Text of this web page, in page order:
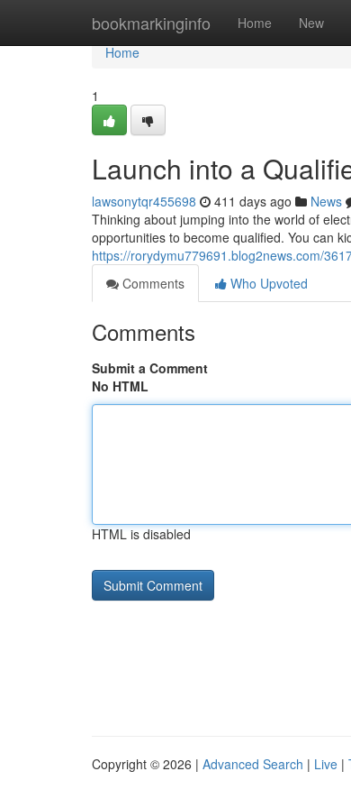
bookmarkinginfo Home New
Home
Home
1
Launch into a
lawsonytqr455698 411 days ago News
Thinking about jumping into the world of
opportunities to become qualified. You can
https://rorydymu779691.blog2news.com/
Comments
Who Upvoted
Comments
Submit a Comment
No HTML
HTML is disabled
Copyright © 2026 | Advanced Search | Live |